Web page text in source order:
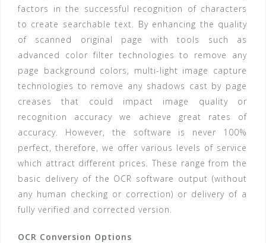
factors in the successful recognition of characters
to create searchable text. By enhancing the quality
of scanned original page with tools such as
advanced color filter technologies to remove any
page background colors, multi-light image capture
technologies to remove any shadows cast by page
creases that could impact image quality or
recognition accuracy we achieve great rates of
accuracy. However, the software is never 100%
perfect, therefore, we offer various levels of service
which attract different prices. These range from the
basic delivery of the OCR software output (without
any human checking or correction) or delivery of a
fully verified and corrected version.
OCR Conversion Options